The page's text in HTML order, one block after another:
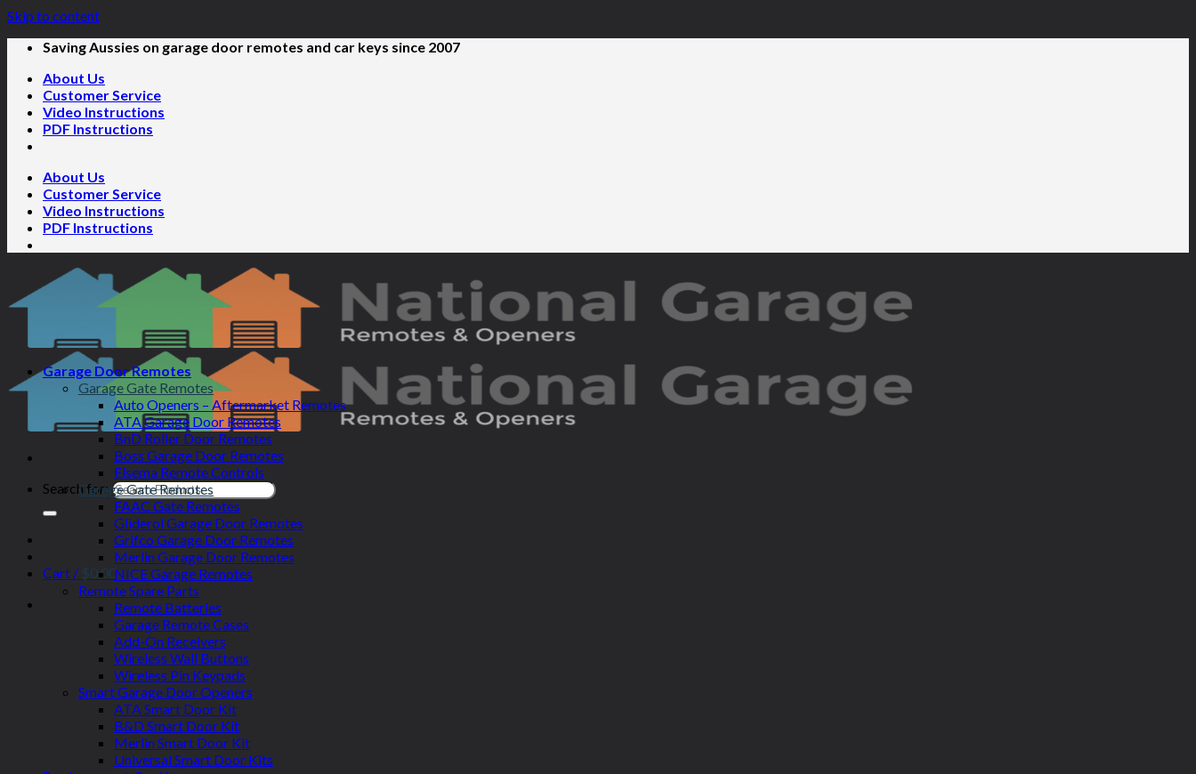
Skip to content
Saving Aussies on garage door remotes and car keys since 2007
About Us
Customer Service
Video Instructions
PDF Instructions
About Us
Customer Service
Video Instructions
PDF Instructions
Search for:
Cart / $0.00
Garage Door Remotes
Garage Gate Remotes
Auto Openers – Aftermarket Remotes
ATA Garage Door Remotes
BnD Roller Door Remotes
Boss Garage Door Remotes
Elsema Remote Controls
Garage Gate Remotes
FAAC Gate Remotes
Gliderol Garage Door Remotes
Grifco Garage Door Remotes
Merlin Garage Door Remotes
NICE Garage Remotes
Remote Spare Parts
Remote Batteries
Garage Remote Cases
Add-On Receivers
Wireless Wall Buttons
Wireless Pin Keypads
Smart Garage Door Openers
ATA Smart Door Kit
B&D Smart Door Kit
Merlin Smart Door Kit
Universal Smart Door Kits